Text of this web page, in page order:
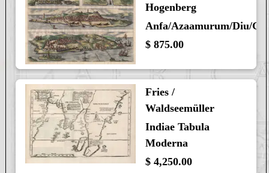
Hogenberg
Anfa/Azaamurum/Diu/
$ 875.00
Fries /
Waldseemüller
Indiae Tabula
Moderna
$ 4,250.00